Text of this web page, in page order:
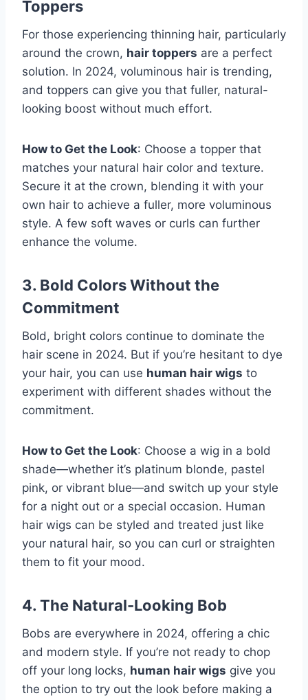
Toppers
For those experiencing thinning hair, particularly
around the crown, hair toppers are a perfect
solution. In 2024, voluminous hair is trending,
and toppers can give you that fuller, natural-
looking boost without much effort.
How to Get the Look: Choose a topper that
matches your natural hair color and texture.
Secure it at the crown, blending it with your
own hair to achieve a fuller, more voluminous
style. A few soft waves or curls can further
enhance the volume.
3. Bold Colors Without the
Commitment
Bold, bright colors continue to dominate the
hair scene in 2024. But if you’re hesitant to dye
your hair, you can use human hair wigs to
experiment with different shades without the
commitment.
How to Get the Look: Choose a wig in a bold
shade—whether it’s platinum blonde, pastel
pink, or vibrant blue—and switch up your style
for a night out or a special occasion. Human
hair wigs can be styled and treated just like
your natural hair, so you can curl or straighten
them to fit your mood.
4. The Natural-Looking Bob
Bobs are everywhere in 2024, offering a chic
and modern style. If you’re not ready to chop
off your long locks, human hair wigs give you
the option to try out the look before making a